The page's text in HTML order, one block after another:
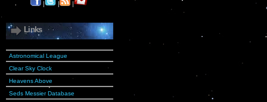
| | |
Links
Astronomical League
Clear Sky Clock
Heavens Above
Seds Messier Database